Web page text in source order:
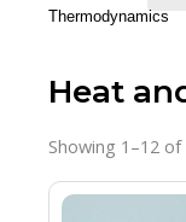
Thermodynamics
Heat
Showing 1–12